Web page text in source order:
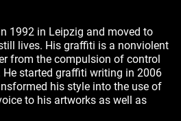
1992 in Leipzig and moved to
lives. His graffiti is a nonviolent
from the compulsion of control
started graffiti writing in 2006
his style into the use of
to his artworks as well as